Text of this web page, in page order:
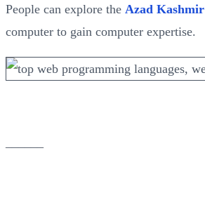
People can explore the Azad Kashmir
computer to gain computer expertise.